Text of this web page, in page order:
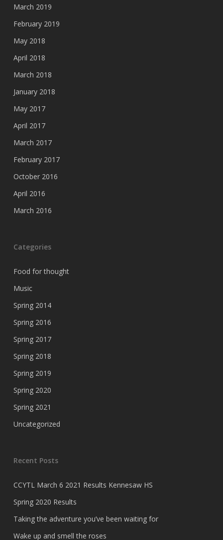
March 2019
February 2019
May 2018
April 2018
March 2018
January 2018
May 2017
April 2017
March 2017
February 2017
October 2016
April 2016
March 2016
Categories
Food for thought
Music
Spring 2014
Spring 2016
Spring 2017
Spring 2018
Spring 2019
Spring 2020
Spring 2021
Uncategorized
Recent Posts
CCYTL March 6 2021 Results Kennesaw HS
Spring 2020 Results
Taking the adventure you’ve been waiting for
Wake up and smell the roses